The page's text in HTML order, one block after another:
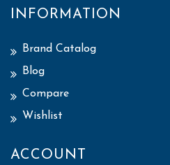
INFORMATION
Brand Catalog
Blog
Compare
Wishlist
ACCOUNT